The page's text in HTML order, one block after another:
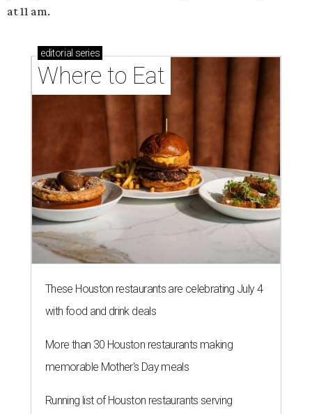
at 11 am.
editorial series
Where to Eat
These Houston restaurants are celebrating July 4
with food and drink deals
More than 30 Houston restaurants making
memorable Mother's Day meals
Running list of Houston restaurants serving